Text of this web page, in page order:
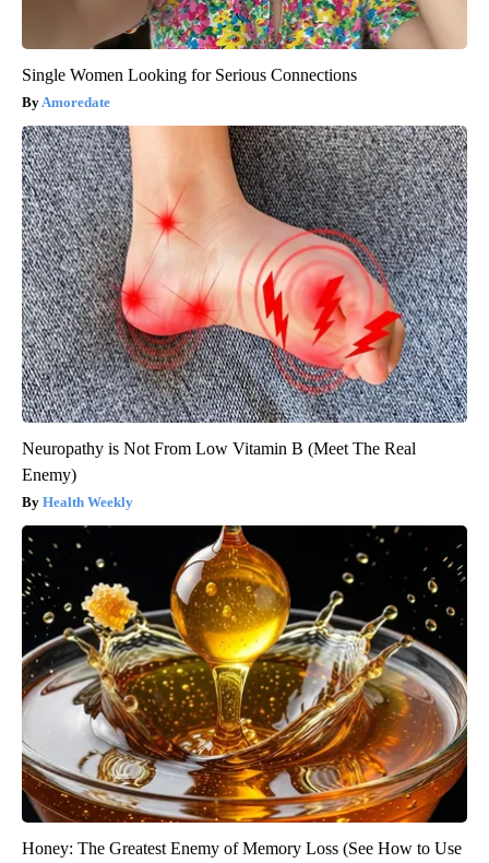
Single Women Looking for Serious Connections
Amoredate
Neuropathy is Not From Low Vitamin B (Meet The Real
Enemy)
Health Weekly
Honey: The Greatest Enemy of Memory Loss (See How to Use